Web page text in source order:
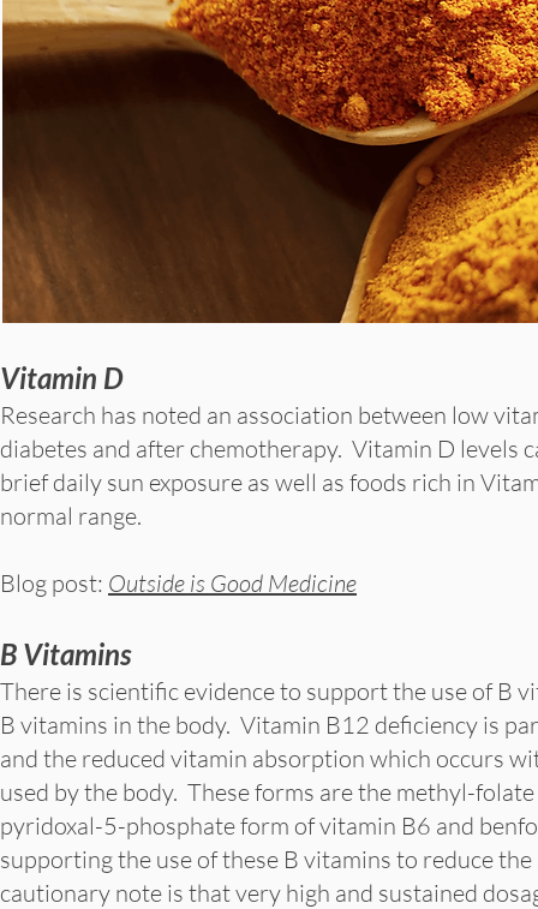
Vitamin D
Research has noted an association between low
diabetes and after chemotherapy. Vitamin D levels
brief daily sun exposure as well as foods rich in
normal range.
Blog post: Outside is Good Medicine
B Vitamins
There is scientific evidence to support the use of B
B vitamins in the body. Vitamin B12 deficiency is
and the reduced vitamin absorption which occurs
used by the body. These forms are the methyl-
pyridoxal-5-phosphate form of vitamin B6 and
supporting the use of these B vitamins to reduce
cautionary note is that very high and sustained